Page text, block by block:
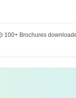
100+Brochures